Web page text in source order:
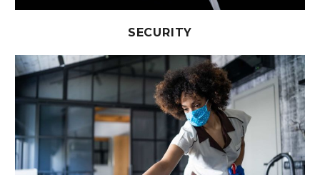
SECURITY